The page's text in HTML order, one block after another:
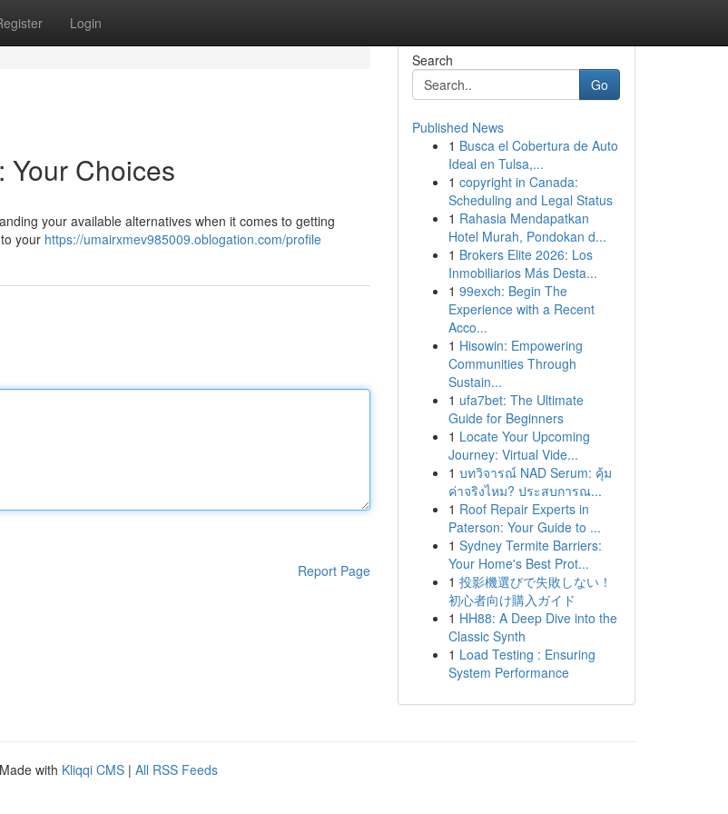
Login
Your Choices
your available alternatives when it comes to getting
your https://umairxmev985009.oblogation.com/profile
Report Page
Search
Go
Published News
1 Busca el Cobertura de Auto
Ideal en Tulsa,...
1 copyright in Canada:
Scheduling and Legal Status
1 Rahasia Mendapatkan
Hotel Murah, Pondokan d...
1 Brokers Elite 2026: Los
Inmobiliarios Más Desta...
1 99exch: Begin The
Experience with a Recent
Acco...
1 Hisowin: Empowering
Communities Through
Sustain...
1 ufa7bet: The Ultimate
Guide for Beginners
1 Locate Your Upcoming
Journey: Virtual Vide...
1 บทวิจารณ์ NAD Serum: คุ้ม
ค่าจริงไหม? ประสบการณ...
1 Roof Repair Experts in
Paterson: Your Guide to ...
1 Sydney Termite Barriers:
Your Home's Best Prot...
1 投影機選びで失敗しない！
初心者向け購入ガイド
1 HH88: A Deep Dive into the
Classic Synth
1 Load Testing : Ensuring
System Performance
with Kliqqi CMS | All RSS Feeds